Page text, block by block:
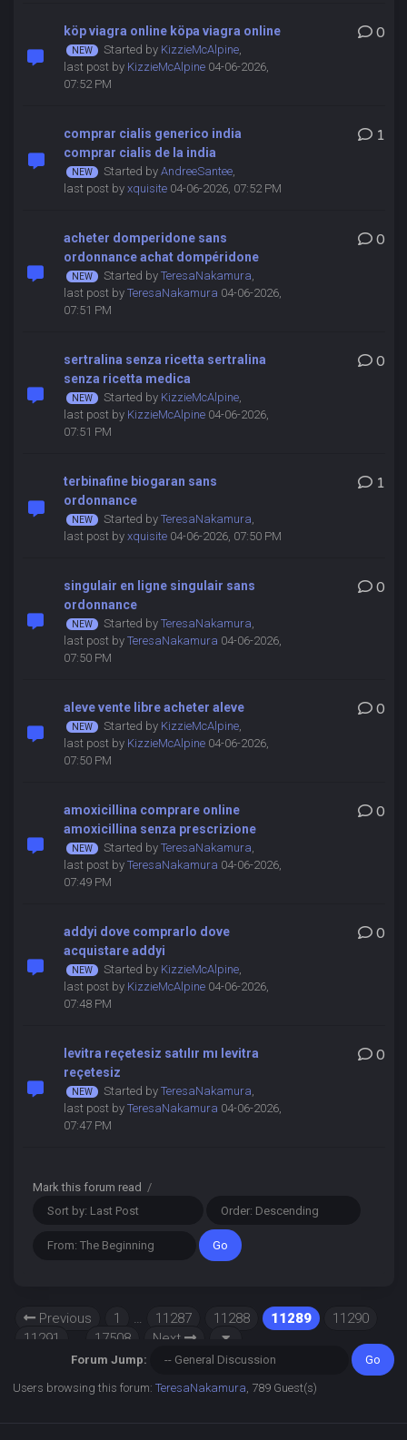
köp viagra online köpa viagra online
Started by KizzieMcAlpine,
last post by KizzieMcAlpine04-06-2026,
07:52 PM
0
comprar cialis generico india
comprar cialis de la india
Started by AndreeSantee,
last post by xquisite04-06-2026, 07:52 PM
1
acheter domperidone sans
ordonnance achat dompéridone
Started by TeresaNakamura,
last post by TeresaNakamura 04-06-2026,
07:51 PM
0
sertralina senza ricetta sertralina
senza ricetta medica
Started by KizzieMcAlpine,
last post by KizzieMcAlpine04-06-2026,
07:51 PM
0
terbinafine biogaran sans
ordonnance
Started by TeresaNakamura,
last post by xquisite04-06-2026, 07:50 PM
1
singulair en ligne singulair sans
ordonnance
Started by TeresaNakamura,
last post by TeresaNakamura 04-06-2026,
07:50 PM
0
aleve vente libre acheter aleve
Started by KizzieMcAlpine,
last post by KizzieMcAlpine04-06-2026,
07:50 PM
0
amoxicillina comprare online
amoxicillina senza prescrizione
Started by TeresaNakamura,
last post by TeresaNakamura 04-06-2026,
07:49 PM
0
addyi dove comprarlo dove
acquistare addyi
Started by KizzieMcAlpine,
last post by KizzieMcAlpine04-06-2026,
07:48 PM
0
levitra reçetesiz satılır mı levitra
reçetesiz
Started by TeresaNakamura,
last post by TeresaNakamura 04-06-2026,
07:47 PM
0
Mark this forum read /
Previous 1 … 11287 11288 11289
11290
11291
17508 Next
Forum Jump:
Users browsing this forum:TeresaNakamura , 789 Guest(s)